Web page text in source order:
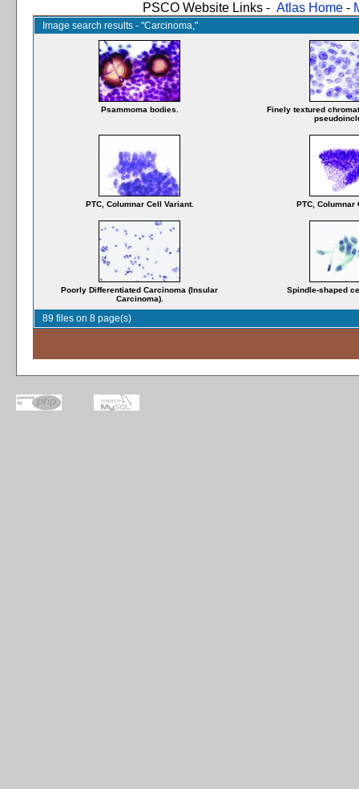
PSCO Website Links - Atlas Home -
Image search results - "Carcinoma,"
Psammoma bodies.
Finely textured
PTC, Columnar Cell Variant. PTC, Columnar
Poorly Differentiated Carcinoma (Insular
Carcinoma).
Spindle-shaped
89 files on 8 page(s)